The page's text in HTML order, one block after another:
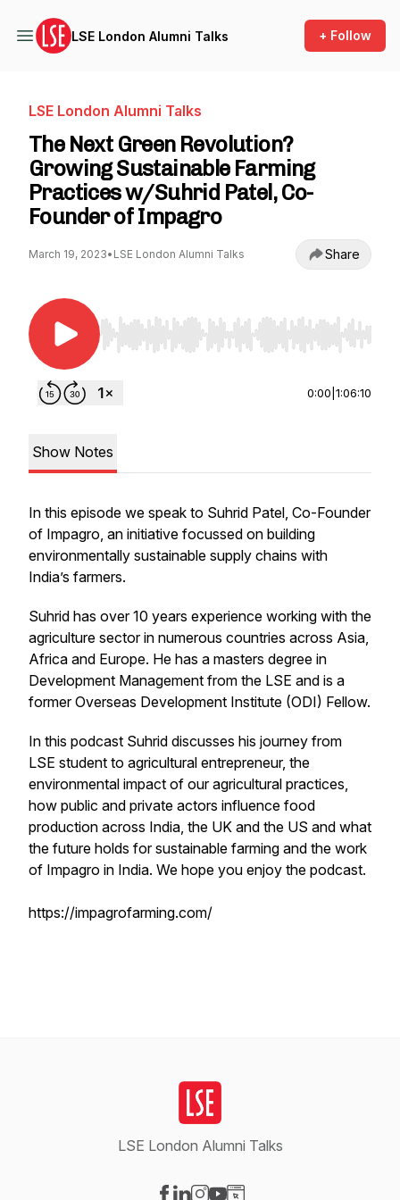
LSE London Alumni Talks + Follow
LSE London Alumni Talks
The Next Green Revolution?
Growing Sustainable Farming
Practices w/Suhrid Patel, Co-
Founder of Impagro
March 19, 2023• LSE London Alumni Talks Share
Use Left/Right to seek, Home/End to jump to
0:00 1:06:10
Show Notes
In this episode we speak to Suhrid Patel, Co-Founder
of Impagro, an initiative focussed on building
environmentally sustainable supply chains with
India’s farmers.
Suhrid has over 10 years experience working with the
agriculture sector in numerous countries across Asia,
Africa and Europe. He has a masters degree in
Development Management from the LSE and is a
former Overseas Development Institute (ODI) Fellow.
In this podcast Suhrid discusses his journey from
LSE student to agricultural entrepreneur, the
environmental impact of our agricultural practices,
how public and private actors influence food
production across India, the UK and the US and what
the future holds for sustainable farming and the work
of Impagro in India. We hope you enjoy the podcast.
https://impagrofarming.com/
LSE London Alumni Talks